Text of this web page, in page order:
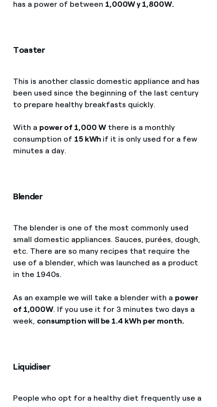
has a power of between 1,000W y 1,800W.
Toaster
This is another classic domestic appliance and has
been used since the beginning of the last century
to prepare healthy breakfasts quickly.
With a power of 1,000 Wthere is a monthly
consumption of 15 kWh if it is only used for a few
minutes a day.
Blender
The blender is one of the most commonly used
small domestic appliances. Sauces, purées, dough,
etc. There are so many recipes that require the
use of a blender, which was launched as a product
in the 1940s.
As an example we will take a blender with a power
of 1,000W. If you use it for 3 minutes two days a
week, consumption will be 1.4 kWh per month.
Liquidiser
People who opt for a healthy diet frequently use a